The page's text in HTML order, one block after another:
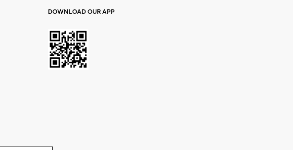
DOWNLOAD OUR APP